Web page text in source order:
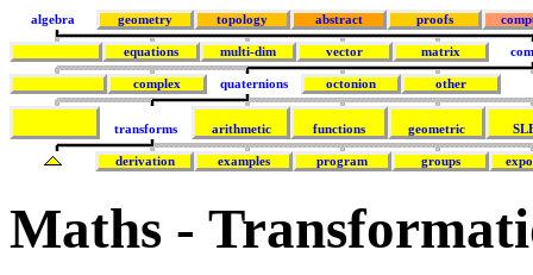
algebra geometry topology abstract proofs
equations multi-dim vector matrix
complex quaternions octonion other
transforms arithmetic functions geometric
derivation examples program groups
Maths -